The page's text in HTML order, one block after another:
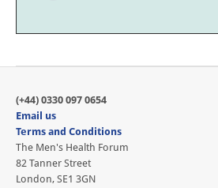
(+44) 0330 097 0654
Email us
Terms and Conditions
The Men's Health Forum
82 Tanner Street
London, SE1 3GN